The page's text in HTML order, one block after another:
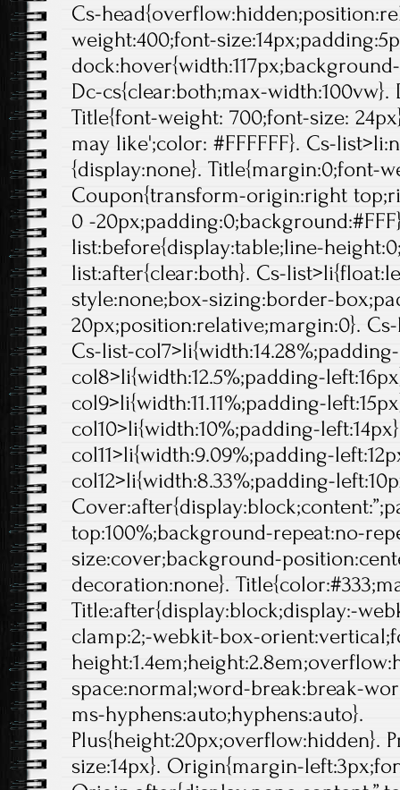
Cs-
weight:400;font-
Dc-cs{clear:both;max-
Title{font-weight: 700;font-size:
may like';color: #FFFFFF}. Cs-
{display:none}. Title{margin:0;font-
Coupon{transform-origin:right
0 -
list:before{display:table;line-
list:after{clear:both}. Cs-
style:none;box-sizing:border-
20px;position:relative;margin:0}.
Cs-list-
col8>li{width:12.5%;padding-
col9>li{width:11.11%;padding-
col10>li{width:10%;padding-
col11>li{width:9.09%;padding-
col12>li{width:8.33%;padding-
top:100%;background-repeat:no-
size:cover;background-
decoration:none}.
Title:after{display:block;display:-
clamp:2;-webkit-box-
space:normal;word-break:break-
ms-hyphens:auto;hyphens:auto}.
Plus{height:20px;overflow:hidden}.
size:14px}. Origin{margin-